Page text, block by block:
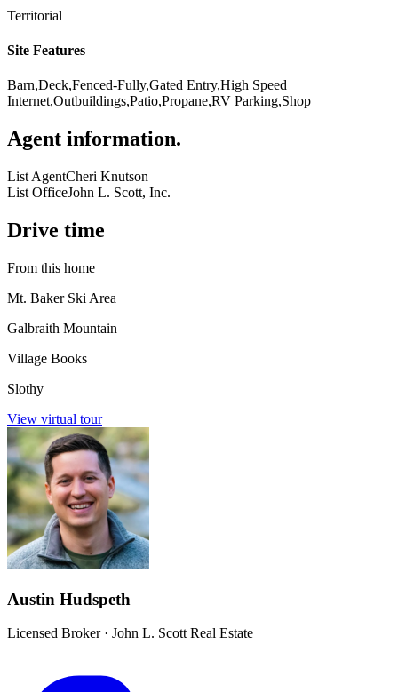
Territorial
Site Features
Barn,Deck,Fenced-Fully,Gated Entry,High Speed
Internet,Outbuildings,Patio,Propane,RV Parking,Shop
Agent information.
List AgentCheri Knutson
List OfficeJohn L. Scott, Inc.
Drive time
From this home
Mt. Baker Ski Area
Galbraith Mountain
Village Books
Slothy
View virtual tour
Austin Hudspeth
Licensed Broker· John L. Scott Real Estate